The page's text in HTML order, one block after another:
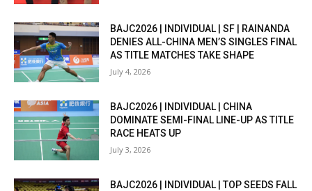
BAJC2026 | INDIVIDUAL | SF | RAINANDA
DENIES ALL-CHINA MEN’S SINGLES FINAL
AS TITLE MATCHES TAKE SHAPE
July 4, 2026
BAJC2026 | INDIVIDUAL | CHINA
DOMINATE SEMI-FINAL LINE-UP AS TITLE
RACE HEATS UP
July 3, 2026
BAJC2026 | INDIVIDUAL | TOP SEEDS FALL